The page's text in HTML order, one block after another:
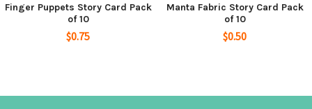
Finger Puppets Story Card Pack
of 10
$0.75
Manta Fabric Story Card Pack
of 10
$0.50